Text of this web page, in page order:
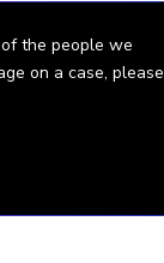
the people we
on a case, please